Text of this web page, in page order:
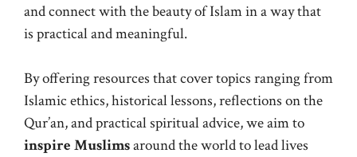
and connect with the beauty of Islam in a way that
is practical and meaningful.
By offering resources that cover topics ranging from
Islamic ethics, historical lessons, reflections on the
Qur’an, and practical spiritual advice, we aim to
inspire Muslimsaround the world to lead lives